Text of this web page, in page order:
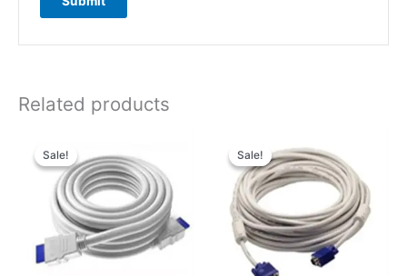
Related products
Sale!
Sale!
was:
₹1,900.00.
is:
₹1,236.00.
Sale!
Sale!
price
was:
₹586.00.
price
is:
₹386.00.